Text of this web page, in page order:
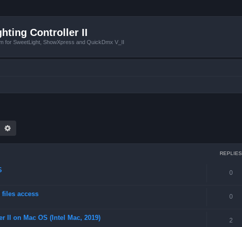
Controller II
for SweetLight, ShowXpress and QuickDmx V_II
REPLIES
0
access 0
II on Mac OS (Intel Mac, 2019) 2